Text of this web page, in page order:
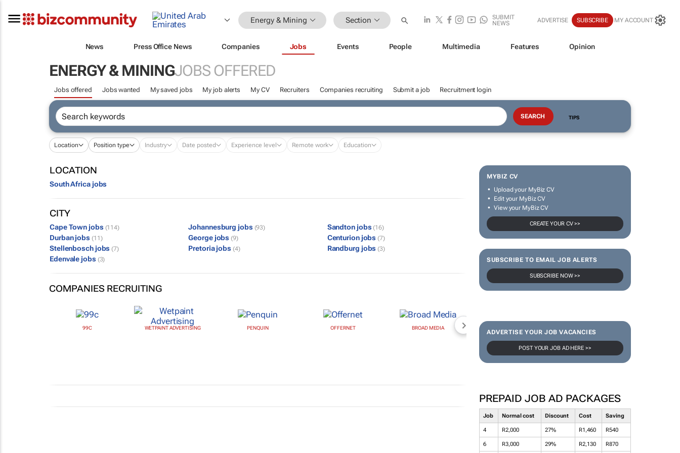
Energy & Mining Section
SUBMIT
NEWS
ADVERTISE SUBSCRIBE MY ACCOUNT
News Press Office News Companies Jobs Events People Multimedia Features Opinion
ENERGY & MININGJOBS OFFERED
Jobs offered Jobs wanted My saved jobs My job alerts My CV Recruiters Companies recruiting Submit a job Recruitment login
TIPS
Location Position type Industry Date posted Experience level Remote work Education
MYBIZ CV
Upload your MyBiz CV
Edit your MyBiz CV
View your MyBiz CV
CREATE YOUR CV >>
SUBSCRIBE TO EMAIL JOB ALERTS
SUBSCRIBE NOW >>
ADVERTISE YOUR JOB VACANCIES
POST YOUR JOB AD HERE >>
PREPAID JOB AD PACKAGES
Job Normal cost Discount Cost Saving
4 R2,000 27% R1,460 R540
6 R3,000 29% R2,130 R870
LOCATION
South Africa jobs
CITY
Cape Town jobs (114) Johannesburg jobs (93) Sandton jobs (16)
Durban jobs (11) George jobs (9) Centurion jobs (7)
Stellenbosch jobs (7) Pretoria jobs (4) Randburg jobs (3)
Edenvale jobs (3)
COMPANIES RECRUITING
99C WETPAINT ADVERTISING PENQUIN OFFERNET BROAD MEDIA